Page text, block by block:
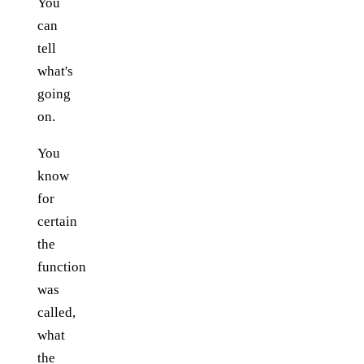
You
can
tell
what's
going
on.
You
know
for
certain
the
function
was
called,
what
the